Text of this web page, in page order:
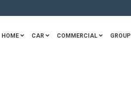
HOME CAR COMMERCIAL GROUP